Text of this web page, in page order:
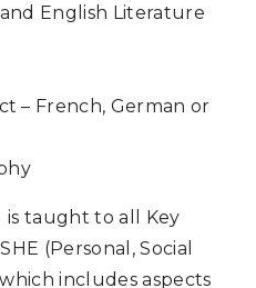
English Literature
– French, German or
is taught to all Key
(Personal, Social
includes aspects